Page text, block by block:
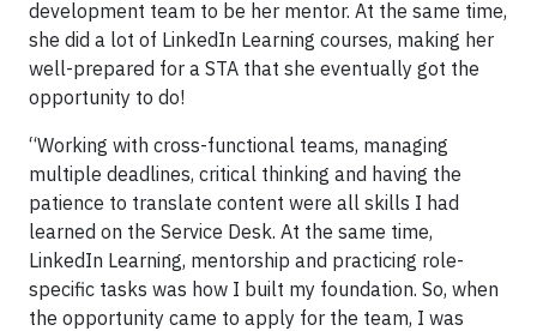
development team to be her mentor. At the same time,
she did a lot of LinkedIn Learning courses, making her
well-prepared for a STA that she eventually got the
opportunity to do!
“Working with cross-functional teams, managing
multiple deadlines, critical thinking and having the
patience to translate content were all skills I had
learned on the Service Desk. At the same time,
LinkedIn Learning, mentorship and practicing role-
specific tasks was how I built my foundation. So, when
the opportunity came to apply for the team, I was